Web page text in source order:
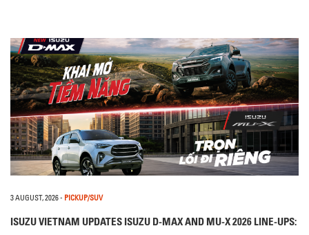
3 AUGUST, 2026- PICKUP/SUV
ISUZU VIETNAM UPDATES ISUZU D-MAX AND MU-X 2026 LINE-UPS: